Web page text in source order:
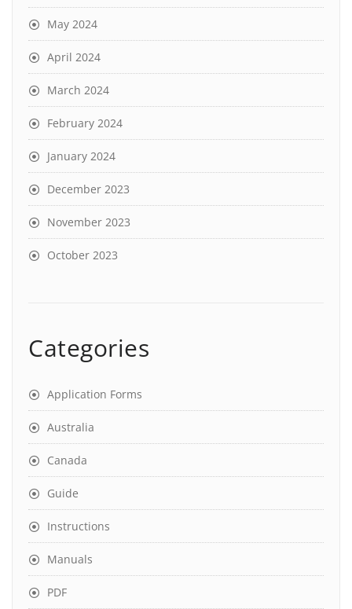
May 2024
April 2024
March 2024
February 2024
January 2024
December 2023
November 2023
October 2023
Categories
Application Forms
Australia
Canada
Guide
Instructions
Manuals
PDF